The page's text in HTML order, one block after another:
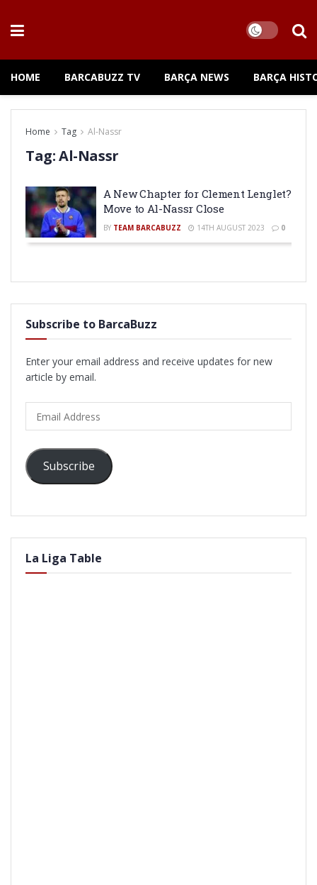
HOME BARCABUZZ TV BARÇA NEWS BARÇA
Home Tag Al-Nassr
Tag:Al-Nassr
A New Chapter for Clement Lenglet?
Move to Al-Nassr Close
BY TEAM BARCABUZZ 14TH AUGUST 2023 0
Subscribe to BarcaBuzz
Enter your email address and receive updates for new
article by email.
Address
Subscribe
La Liga Table